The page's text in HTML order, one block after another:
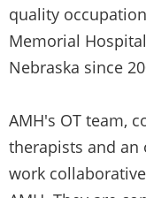
quality
Memorial
Nebraska since
AMH's OT team,
therapists and an
work